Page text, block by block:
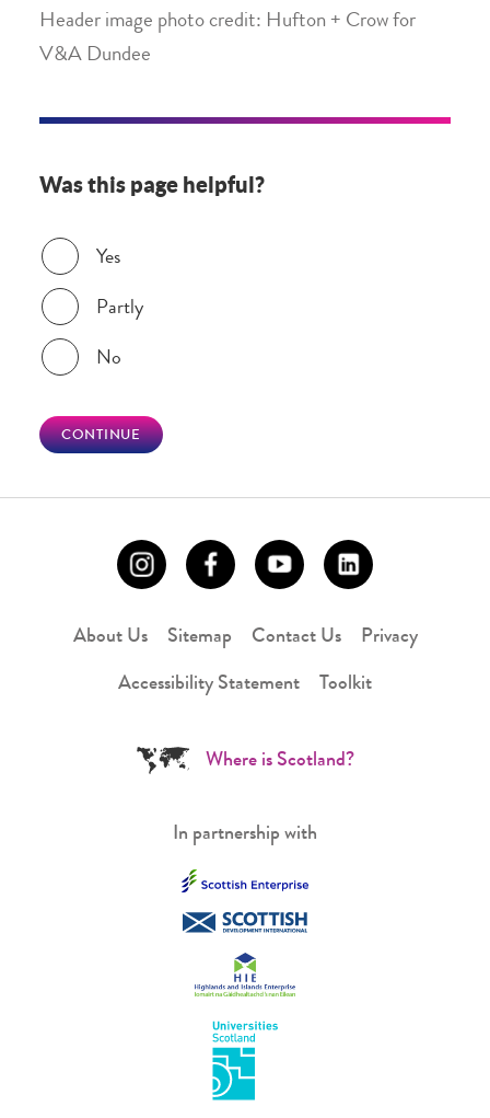
Header image photo credit: Hufton + Crow for
V&A Dundee
Was this page helpful?
Was this page helpful?
Yes
Partly
No
CONTINUE
About Us Sitemap Contact Us Privacy
Accessibility Statement Toolkit
Where is Scotland?
In partnership with